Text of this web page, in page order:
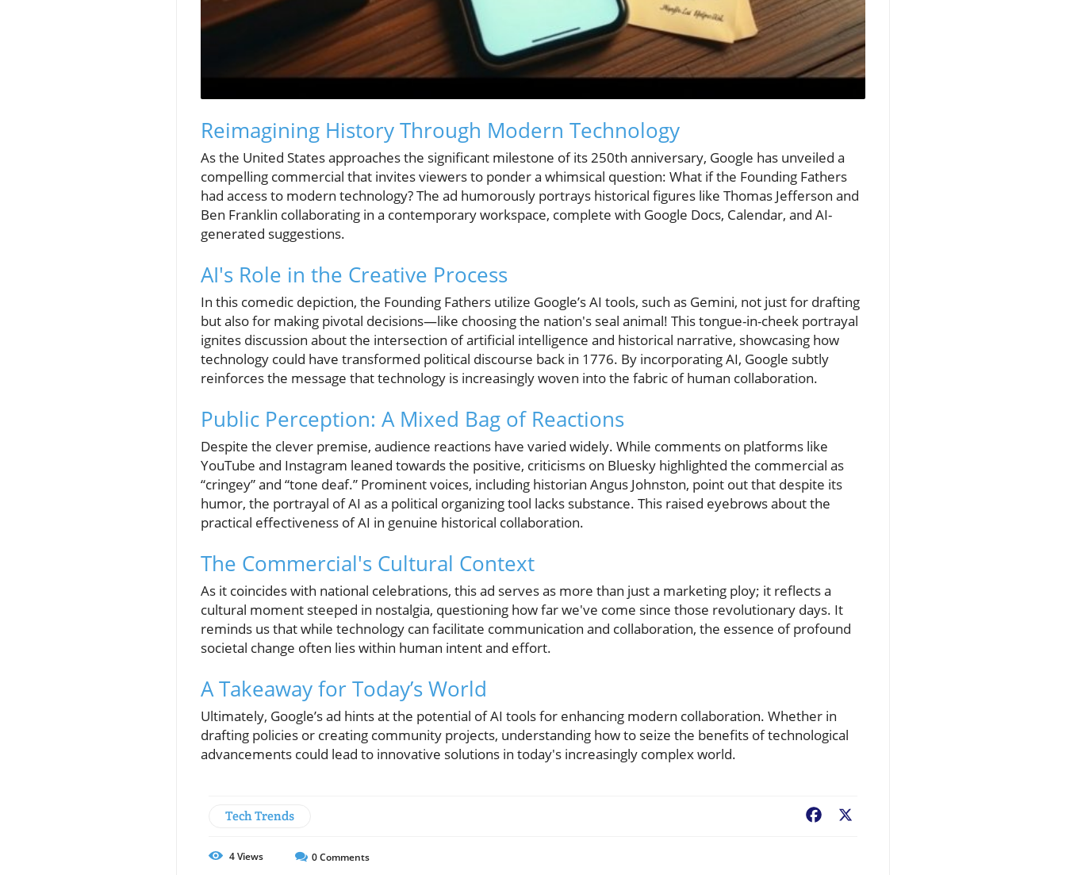
Reimagining History Through Modern Technology
As the United States approaches the significant milestone of its 250th anniversary, Google has unveiled a
compelling commercial that invites viewers to ponder a whimsical question: What if the Founding Fathers
had access to modern technology? The ad humorously portrays historical figures like Thomas Jefferson and
Ben Franklin collaborating in a contemporary workspace, complete with Google Docs, Calendar, and AI-
generated suggestions.
AI's Role in the Creative Process
In this comedic depiction, the Founding Fathers utilize Google’s AI tools, such as Gemini, not just for drafting
but also for making pivotal decisions—like choosing the nation's seal animal! This tongue-in-cheek portrayal
ignites discussion about the intersection of artificial intelligence and historical narrative, showcasing how
technology could have transformed political discourse back in 1776. By incorporating AI, Google subtly
reinforces the message that technology is increasingly woven into the fabric of human collaboration.
Public Perception: A Mixed Bag of Reactions
Despite the clever premise, audience reactions have varied widely. While comments on platforms like
YouTube and Instagram leaned towards the positive, criticisms on Bluesky highlighted the commercial as
“cringey” and “tone deaf.” Prominent voices, including historian Angus Johnston, point out that despite its
humor, the portrayal of AI as a political organizing tool lacks substance. This raised eyebrows about the
practical effectiveness of AI in genuine historical collaboration.
The Commercial's Cultural Context
As it coincides with national celebrations, this ad serves as more than just a marketing ploy; it reflects a
cultural moment steeped in nostalgia, questioning how far we've come since those revolutionary days. It
reminds us that while technology can facilitate communication and collaboration, the essence of profound
societal change often lies within human intent and effort.
A Takeaway for Today’s World
Ultimately, Google’s ad hints at the potential of AI tools for enhancing modern collaboration. Whether in
drafting policies or creating community projects, understanding how to seize the benefits of technological
advancements could lead to innovative solutions in today's increasingly complex world.
Tech Trends Facebook
4Views 0Comments